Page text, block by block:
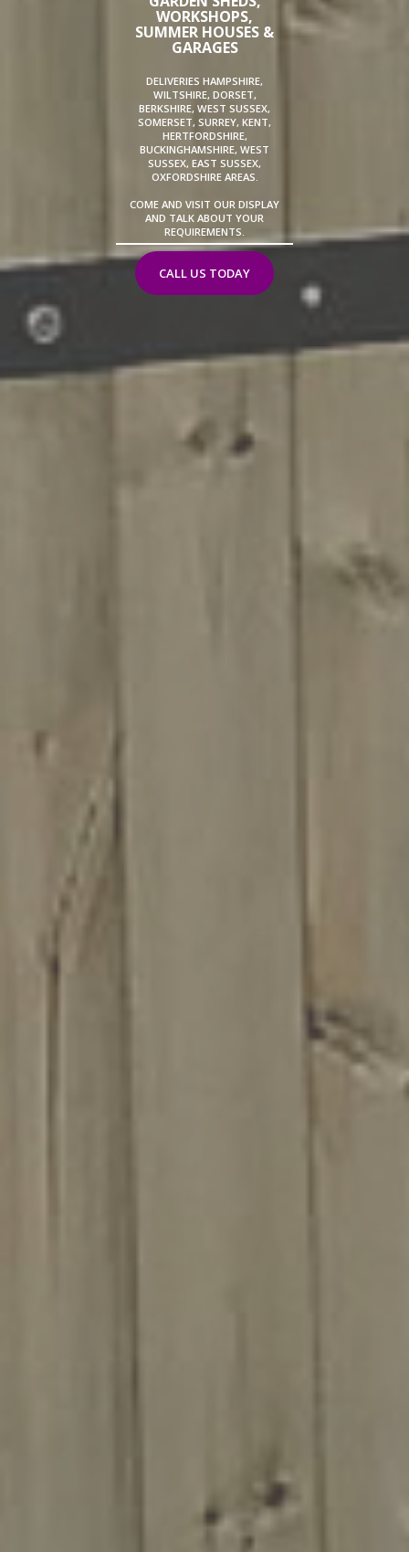
WORKSHOPS,
SUMMER HOUSES &
GARAGES
DELIVERIES HAMPSHIRE,
WILTSHIRE, DORSET,
BERKSHIRE, WEST SUSSEX,
SOMERSET, SURREY, KENT,
HERTFORDSHIRE,
BUCKINGHAMSHIRE, WEST
SUSSEX, EAST SUSSEX,
OXFORDSHIRE AREAS.
COME AND VISIT OUR DISPLAY
AND TALK ABOUT YOUR
REQUIREMENTS.
CALL US TODAY